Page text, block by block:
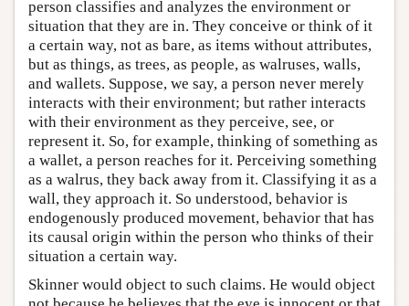
person classifies and analyzes the environment or
situation that they are in. They conceive or think of it
a certain way, not as bare, as items without attributes,
but as things, as trees, as people, as walruses, walls,
and wallets. Suppose, we say, a person never merely
interacts with their environment; but rather interacts
with their environment as they perceive, see, or
represent it. So, for example, thinking of something as
a wallet, a person reaches for it. Perceiving something
as a walrus, they back away from it. Classifying it as a
wall, they approach it. So understood, behavior is
endogenously produced movement, behavior that has
its causal origin within the person who thinks of their
situation a certain way.
Skinner would object to such claims. He would object